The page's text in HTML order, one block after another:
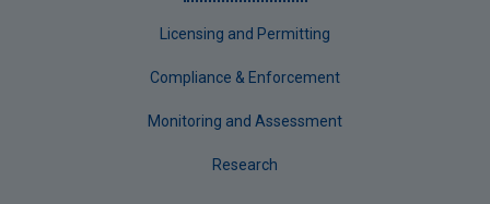
Licensing and Permitting
Compliance & Enforcement
Monitoring and Assessment
Research